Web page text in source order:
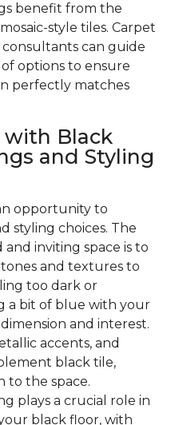
benefit from the
style tiles. Carpet
can guide
options to ensure
perfectly matches
with Black
and Styling
opportunity to
styling choices. The
inviting space is to
and textures to
too dark or
a bit of blue with your
and interest.
accents, and
black tile,
to the space.
plays a crucial role in
black floor, with